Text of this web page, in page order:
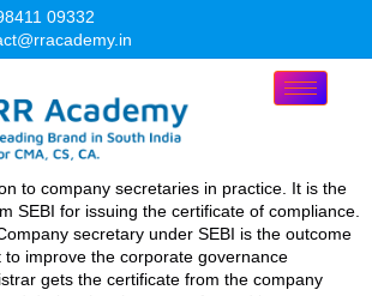
09332
to company secretaries in practice. It is the
SEBI for issuing the certificate of compliance.
secretary under SEBI is the outcome
improve the corporate governance
gets the certificate from the company